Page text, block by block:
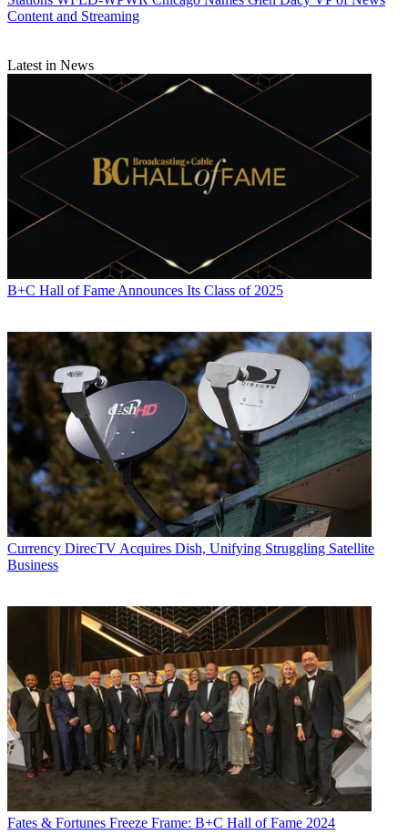
Content and Streaming
Latest in News
B+C Hall of Fame Announces Its Class of 2025
Currency DirecTV Acquires Dish, Unifying Struggling Satellite
Business
Fates & Fortunes Freeze Frame: B+C Hall of Fame 2024